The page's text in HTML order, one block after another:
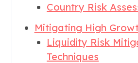
Country Risk
Mitigating High
Liquidity Risk
Techniques